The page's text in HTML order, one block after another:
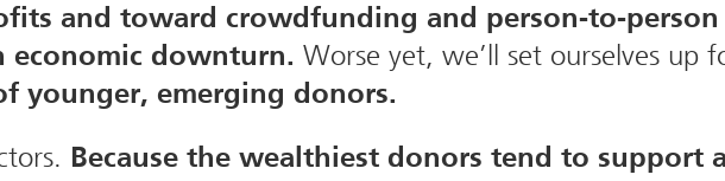
and toward crowdfunding and person-to-
economic downturn. Worse yet, we’ll set ourselves up
younger, emerging donors.
Because the wealthiest donors tend to support